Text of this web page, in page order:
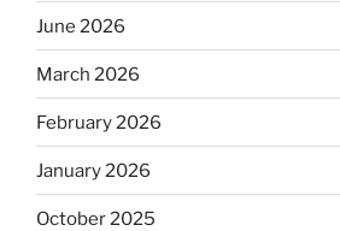
June 2026
March 2026
February 2026
January 2026
October 2025